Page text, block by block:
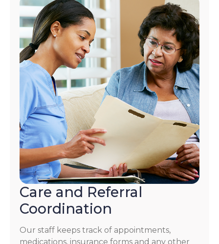
Care and Referral
Coordination
Our staff keeps track of appointments,
medications, insurance forms and any other